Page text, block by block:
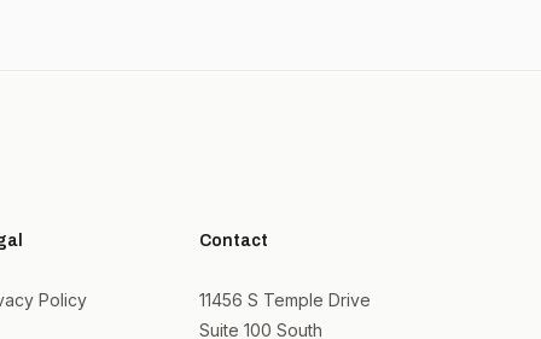
Policy
Contact
11456 S Temple Drive
Suite 100 South